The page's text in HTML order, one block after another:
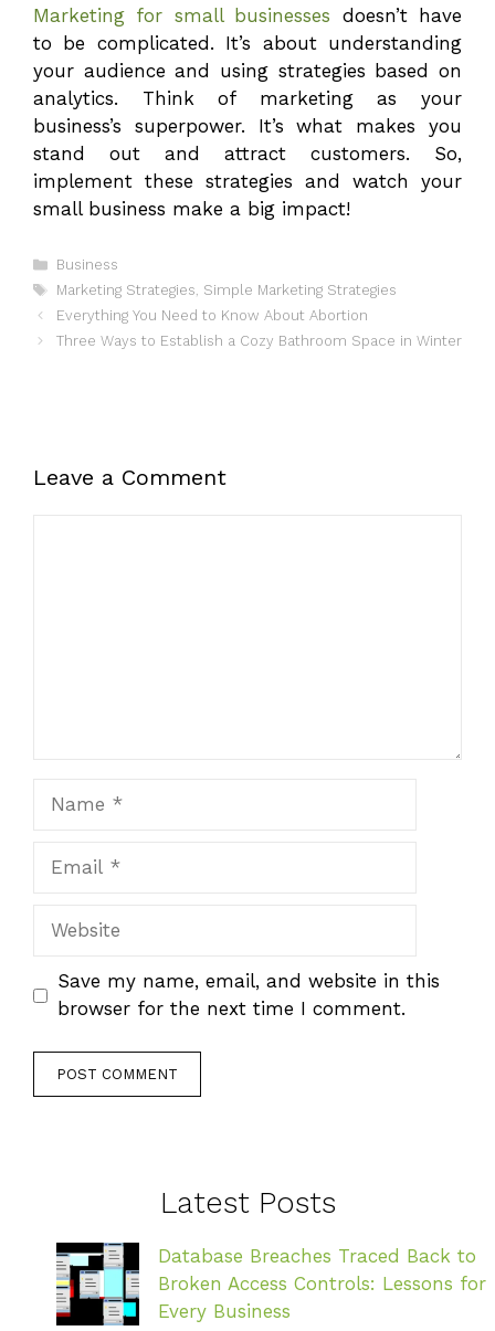
Marketing for small businesses doesn’t have
to be complicated. It’s about understanding
your audience and using strategies based on
analytics. Think of marketing as your
business’s superpower. It’s what makes you
stand out and attract customers. So,
implement these strategies and watch your
small business make a big impact!
Categories
Business
Tags
Marketing Strategies, Simple Marketing Strategies
Everything You Need to Know About Abortion
Three Ways to Establish a Cozy Bathroom Space in Winter
Leave a Comment
Website
Save my name, email, and website in this
browser for the next time I comment.
Latest Posts
Database Breaches Traced Back to
Broken Access Controls: Lessons for
Every Business